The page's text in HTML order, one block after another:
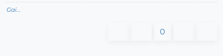
Gai...
0